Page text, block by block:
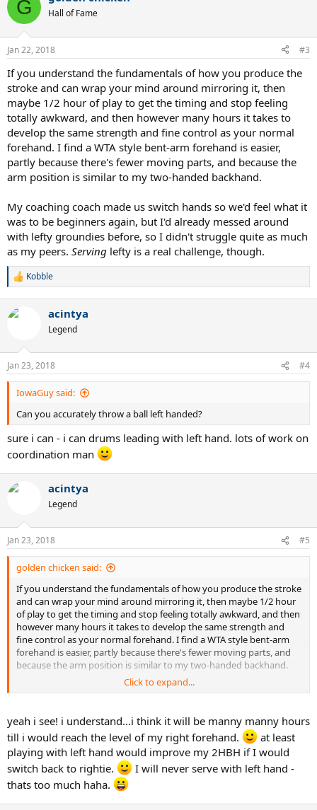
i
s
:
G Hall of Fame
Jan 22, 2018 #3
If you understand the fundamentals of how you produce the
stroke and can wrap your mind around mirroring it, then
maybe 1/2 hour of play to get the timing and stop feeling
totally awkward, and then however many hours it takes to
develop the same strength and fine control as your normal
forehand. I find a WTA style bent-arm forehand is easier,
partly because there's fewer moving parts, and because the
arm position is similar to my two-handed backhand.
My coaching coach made us switch hands so we'd feel what it
was to be beginners again, but I'd already messed around
with lefty groundies before, so I didn't struggle quite as much
as my peers. Serving lefty is a real challenge, though.
R
c
s
:
Kobble
acintya
Legend
Jan 23, 2018 #4
IowaGuy said:
Can you accurately throw a ball left handed?
sure i can - i can drums leading with left hand. lots of work on
coordination man
acintya
Legend
Jan 23, 2018 #5
golden chicken said:
If you understand the fundamentals of how you produce the stroke
and can wrap your mind around mirroring it, then maybe 1/2 hour
of play to get the timing and stop feeling totally awkward, and then
however many hours it takes to develop the same strength and
fine control as your normal forehand. I find a WTA style bent-arm
forehand is easier, partly because there's fewer moving parts, and
because the arm position is similar to my two-handed backhand.
My coaching coach made us switch hands so we'd feel what it was
groundies before, so I didn't struggle quite as much as my peers.
Servinglefty is a real challenge, though.
Click to expand...
yeah i see! i understand...i think it will be manny manny hours
till i would reach the level of my right forehand.
at least
playing with left hand would improve my 2HBH if I would
switch back to rightie.
I will never serve with left hand -
thats too much haha.